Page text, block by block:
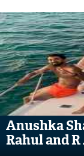
Anushka
Rahul and